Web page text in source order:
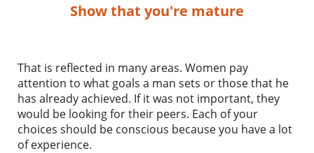
Show that you're mature
That is reflected in many areas. Women pay
attention to what goals a man sets or those that he
has already achieved. If it was not important, they
would be looking for their peers. Each of your
choices should be conscious because you have a lot
of experience.